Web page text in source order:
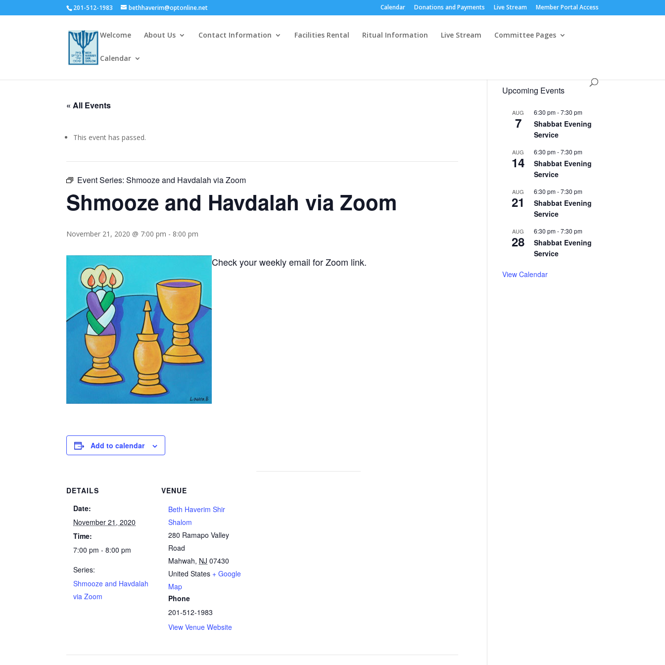
201-512-1983 bethhaverim@optonline.net Calendar Donations and Payments Live Stream Member Portal Access
Welcome About Us Contact Information Facilities Rental Ritual Information Live Stream Committee Pages
Calendar
« All Events
This event has passed.
Event Series:Shmooze and Havdalah via Zoom
Shmooze and Havdalah via Zoom
November 21, 2020 @ 7:00 pm - 8:00 pm
Check your weekly email for Zoom link.
Add to calendar
DETAILS
Date:
November 21, 2020
Time:
7:00 pm - 8:00 pm
Series:
Shmooze and Havdalah
via Zoom
VENUE
Beth Haverim Shir
Shalom
280 Ramapo Valley
Road
Mahwah, NJ 07430
United States + Google
Map
Phone
201-512-1983
View Venue Website
Upcoming Events
AUG
7
6:30 pm-7:30 pm
Shabbat Evening
Service
AUG
14
6:30 pm-7:30 pm
Shabbat Evening
Service
AUG
21
6:30 pm-7:30 pm
Shabbat Evening
Service
AUG
28
6:30 pm-7:30 pm
Shabbat Evening
Service
View Calendar